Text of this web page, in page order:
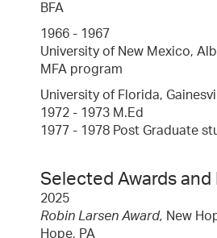
BFA
1966 - 1967
University of New Mexico,
MFA program
University of Florida,
1972 - 1973 M.Ed
1977 - 1978 Post Graduate
Selected Awards
2025
Robin Larsen Award, New
Hope, PA